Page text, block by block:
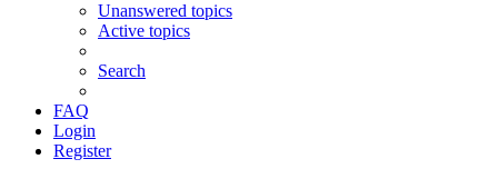
Unanswered topics
Active topics
Search
FAQ
Login
Register